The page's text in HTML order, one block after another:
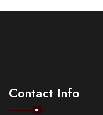
Contact Info